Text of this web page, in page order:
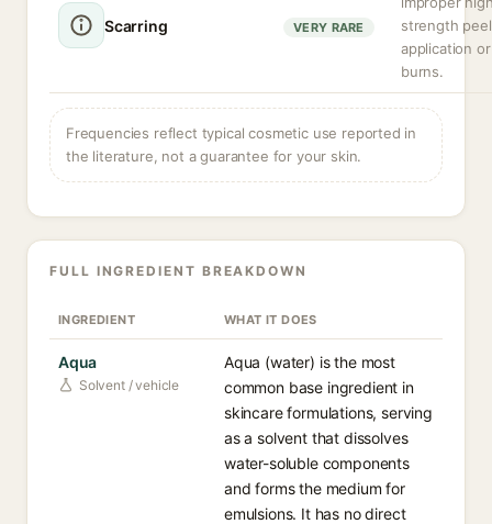
Scarring VERY RARE
strength peel
application
burns.
Frequencies reflect typical cosmetic use reported in
the literature, not a guarantee for your skin.
FULL INGREDIENT BREAKDOWN
INGREDIENT WHAT IT DOES
Aqua
Solvent / vehicle
Aqua (water) is the most
common base ingredient in
skincare formulations, serving
as a solvent that dissolves
water-soluble components
and forms the medium for
emulsions. It has no direct